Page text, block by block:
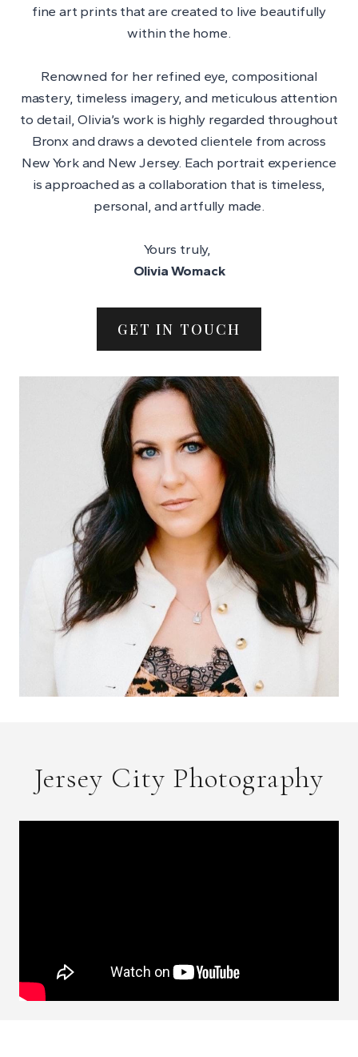
fine art prints that are created to live beautifully
within the home.
Renowned for her refined eye, compositional
mastery, timeless imagery, and meticulous attention
to detail, Olivia’s work is highly regarded throughout
Bronx and draws a devoted clientele from across
New York and New Jersey. Each portrait experience
is approached as a collaboration that is timeless,
personal, and artfully made.
Yours truly,
Olivia Womack
GET IN TOUCH
Jersey City Photography